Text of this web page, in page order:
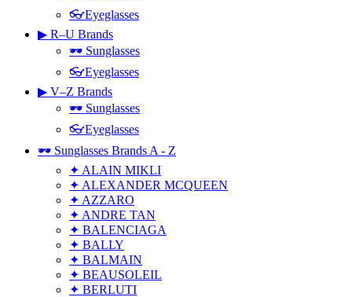
👓Eyeglasses
▶ R–U Brands
🕶 Sunglasses
👓Eyeglasses
▶ V–Z Brands
🕶 Sunglasses
👓Eyeglasses
🕶 Sunglasses Brands A - Z
✦ ALAIN MIKLI
✦ ALEXANDER MCQUEEN
✦ AZZARO
✦ ANDRE TAN
✦ BALENCIAGA
✦ BALLY
✦ BALMAIN
✦ BEAUSOLEIL
✦ BERLUTI